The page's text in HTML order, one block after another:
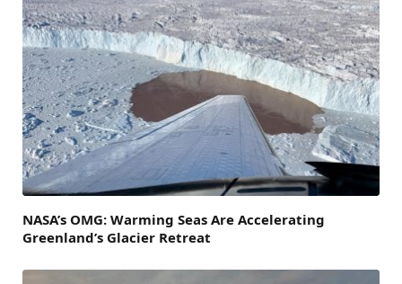
NASA’s OMG: Warming Seas Are Accelerating
Greenland’s Glacier Retreat